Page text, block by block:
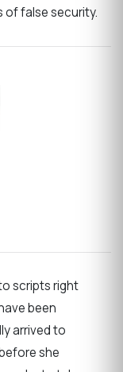
of false security.
scripts right
been
arrived to
she